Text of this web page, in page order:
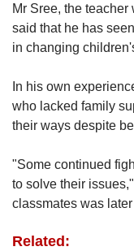
Mr Sree, the
said that he has
in changing
In his own
who lacked family
their ways despite
"Some continued
to solve their
classmates was
Related: